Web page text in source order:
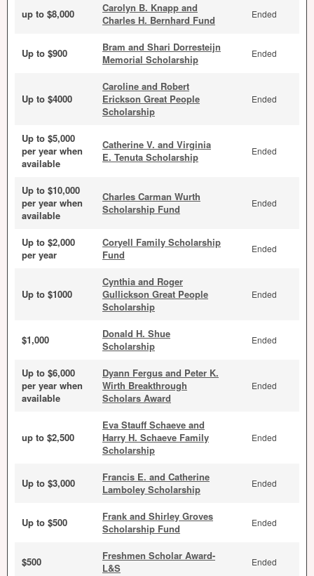
up to $8,000
Carolyn B. Knapp and
Charles H. Bernhard Fund
Ended
Up to $900
Bram and Shari Dorresteijn
Memorial Scholarship
Ended
Up to $4000
Caroline and Robert
Erickson Great People
Scholarship
Ended
Up to $5,000
per year when
available
Catherine V. and Virginia
E. Tenuta Scholarship
Ended
Up to $10,000
per year when
available
Charles Carman Wurth
Scholarship Fund
Ended
Up to $2,000
per year
Coryell Family Scholarship
Fund
Ended
Up to $1000
Cynthia and Roger
Gullickson Great People
Scholarship
Ended
$1,000
Donald H. Shue
Scholarship
Ended
Up to $6,000
per year when
available
Dyann Fergus and Peter K.
Wirth Breakthrough
Scholars Award
Ended
up to $2,500
Eva Stauff Schaeve and
Harry H. Schaeve Family
Scholarship
Ended
Up to $3,000
Francis E. and Catherine
Lamboley Scholarship
Ended
Up to $500
Frank and Shirley Groves
Scholarship Fund
Ended
$500
Freshmen Scholar Award-
L&S
Ended